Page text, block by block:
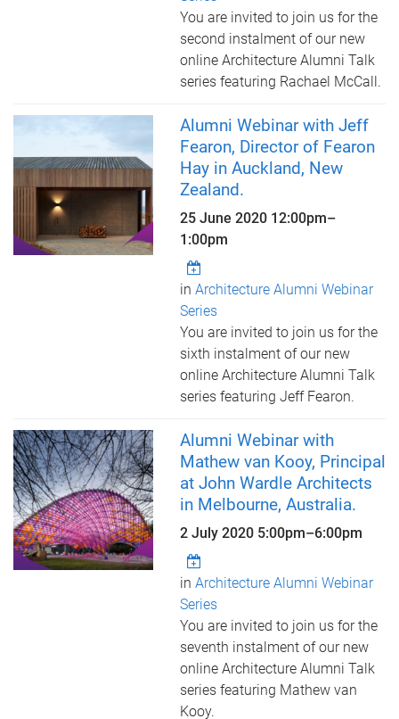
You are invited to join us for the
second instalment of our new
online Architecture Alumni Talk
series featuring Rachael McCall.
Alumni Webinar with Jeff
Fearon, Director of Fearon
Hay in Auckland, New
Zealand.
25 June 2020 12:00pm–
1:00pm
in Architecture Alumni Webinar
Series
You are invited to join us for the
sixth instalment of our new
online Architecture Alumni Talk
series featuring Jeff Fearon.
Alumni Webinar with
Mathew van Kooy, Principal
at John Wardle Architects
in Melbourne, Australia.
2 July 2020 5:00pm–6:00pm
in Architecture Alumni Webinar
Series
You are invited to join us for the
seventh instalment of our new
online Architecture Alumni Talk
series featuring Mathew van
Kooy.